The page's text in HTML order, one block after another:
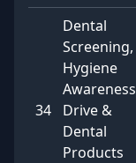
34
Dental
Screening,
Hygiene
Awareness
Drive &
Dental
Products